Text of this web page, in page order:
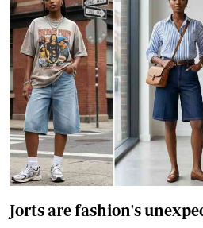
Jorts are fashion's
season
By Molly Chebet